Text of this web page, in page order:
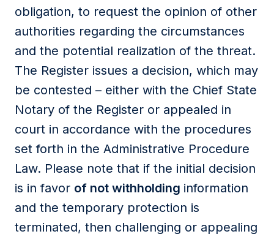
obligation, to request the opinion of other
authorities regarding the circumstances
and the potential realization of the threat.
The Register issues a decision, which may
be contested – either with the Chief State
Notary of the Register or appealed in
court in accordance with the procedures
set forth in the Administrative Procedure
Law. Please note that if the initial decision
is in favor of not withholding information
and the temporary protection is
terminated, then challenging or appealing